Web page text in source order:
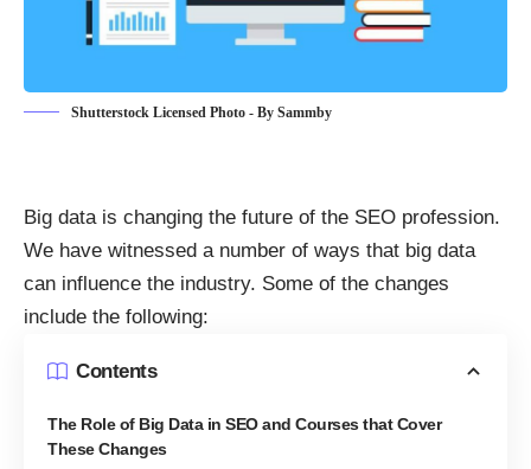
Shutterstock Licensed Photo - By Sammby
Big data is changing the future of the SEO profession.
We have witnessed a number of ways that big data
can influence the industry. Some of the changes
include the following:
Contents
The Role of Big Data in SEO and Courses that Cover
These Changes